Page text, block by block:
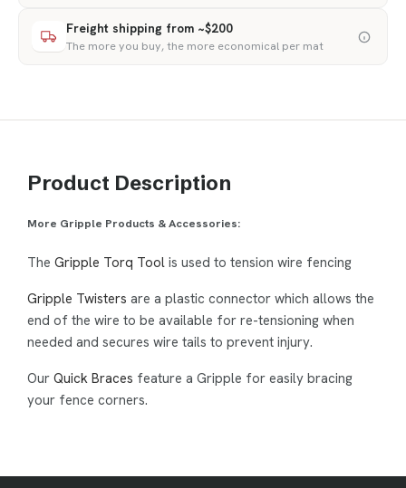
Freight shipping from ~$200
The more you buy, the more economical per mat
Product Description
More Gripple Products & Accessories:
The Gripple Torq Tool is used to tension wire fencing
Gripple Twisters are a plastic connector which allows the
end of the wire to be available for re-tensioning when
needed and secures wire tails to prevent injury.
Our Quick Braces feature a Gripple for easily bracing
your fence corners.